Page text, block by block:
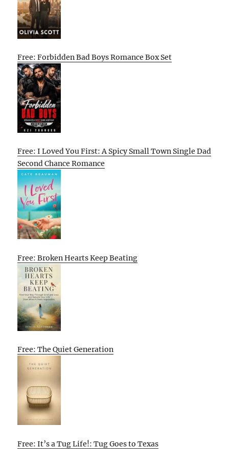
Free: Forbidden Bad Boys Romance Box Set
Free: I Loved You First: A Spicy Small Town Single Dad
Second Chance Romance
Free: Broken Hearts Keep Beating
Free: The Quiet Generation
Free: It’s a Tug Life!: Tug Goes to Texas